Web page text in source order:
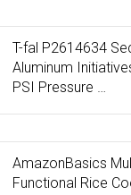
T-fal P2614634
Aluminum
PSI Pressure …
AmazonBasics
Functional Rice